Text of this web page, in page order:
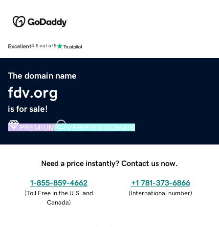
Excellent4.5 out of 5
The domain name
fdv.org
is for sale!
PREMIUM VERIFIED DOMAIN
Need a price instantly? Contact us now.
1-855-859-4662
(Toll Free in the U.S. and
Canada)
+1 781-373-6866
(International number)